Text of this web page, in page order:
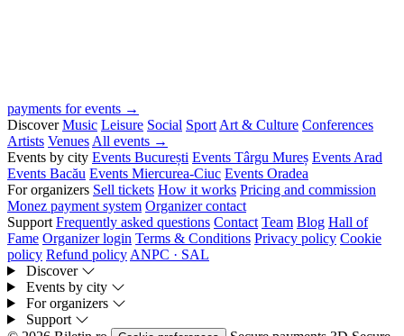
payments for events →
Discover Music Leisure Social Sport Art & Culture Conferences
Artists Venues All events →
Events by city Events București Events Târgu Mureș Events Arad
Events Bacău Events Miercurea-Ciuc Events Oradea
For organizers Sell tickets How it works Pricing and commission
Monez payment system Organizer contact
Support Frequently asked questions Contact Team Blog Hall of
Fame Organizer login Terms & Conditions Privacy policy Cookie
policy Refund policy ANPC · SAL
Discover
Events by city
For organizers
Support